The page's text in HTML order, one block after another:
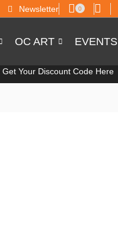
Newsletter 0
OC ART EVENTS
Get Your Discount Code Here